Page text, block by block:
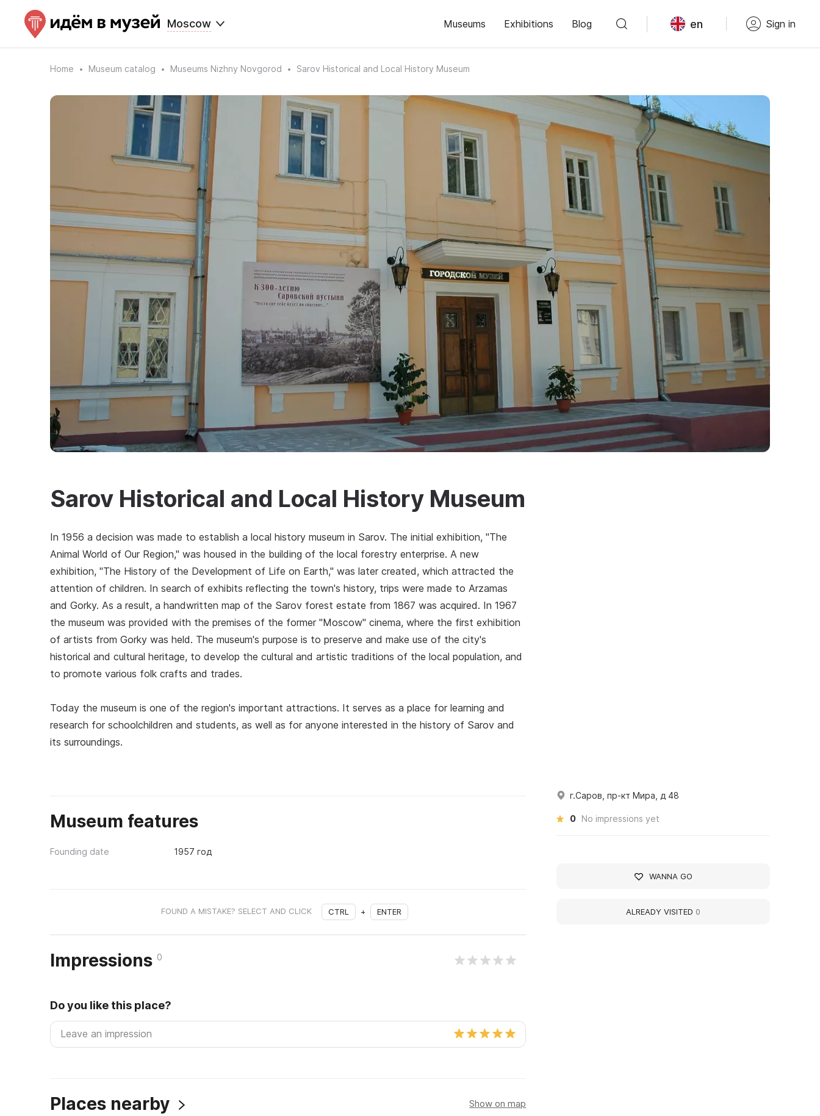
Moscow Museums Exhibitions Blog en Sign in
Home Museum catalog Museums Nizhny Novgorod Sarov Historical and Local History Museum
Sarov Historical and Local History Museum
In 1956 a decision was made to establish a local history museum in Sarov. The initial exhibition, "The
Animal World of Our Region," was housed in the building of the local forestry enterprise. A new
exhibition, "The History of the Development of Life on Earth," was later created, which attracted the
attention of children. In search of exhibits reflecting the town's history, trips were made to Arzamas
and Gorky. As a result, a handwritten map of the Sarov forest estate from 1867 was acquired. In 1967
the museum was provided with the premises of the former "Moscow" cinema, where the first exhibition
of artists from Gorky was held. The museum's purpose is to preserve and make use of the city's
historical and cultural heritage, to develop the cultural and artistic traditions of the local population, and
to promote various folk crafts and trades.
Today the museum is one of the region's important attractions. It serves as a place for learning and
research for schoolchildren and students, as well as for anyone interested in the history of Sarov and
its surroundings.
Museum features
Founding date 1957 год
FOUND A MISTAKE? SELECT AND CLICK CTRL + ENTER
Impressions 0
Do you like this place?
Places nearby Show on map
г.Саров, пр-кт Мира, д 48
0 No impressions yet
WANNA GO
ALREADY VISITED 0